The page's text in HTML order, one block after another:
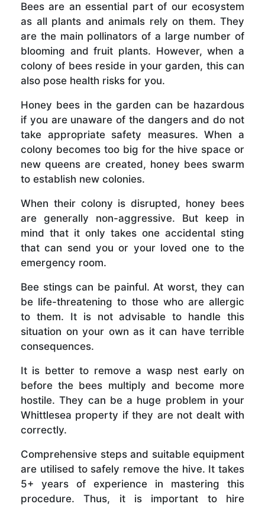
Bees are an essential part of our ecosystem
as all plants and animals rely on them. They
are the main pollinators of a large number of
blooming and fruit plants. However, when a
colony of bees reside in your garden, this can
also pose health risks for you.
Honey bees in the garden can be hazardous
if you are unaware of the dangers and do not
take appropriate safety measures. When a
colony becomes too big for the hive space or
new queens are created, honey bees swarm
to establish new colonies.
When their colony is disrupted, honey bees
are generally non-aggressive. But keep in
mind that it only takes one accidental sting
that can send you or your loved one to the
emergency room.
Bee stings can be painful. At worst, they can
be life-threatening to those who are allergic
to them. It is not advisable to handle this
situation on your own as it can have terrible
consequences.
It is better to remove a wasp nest early on
before the bees multiply and become more
hostile. They can be a huge problem in your
Whittlesea property if they are not dealt with
correctly.
Comprehensive steps and suitable equipment
are utilised to safely remove the hive. It takes
5+ years of experience in mastering this
procedure. Thus, it is important to hire